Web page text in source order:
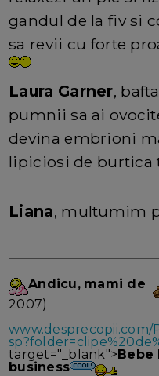
gandul de la fiv si
sa revii cu forte
Laura Garner,
pumnii sa ai
devina embrioni
lipiciosi de burtica
Liana, multumim
Andicu, mami de
2007)
www.desprecopii.com/
target="_blank">Bebe
business